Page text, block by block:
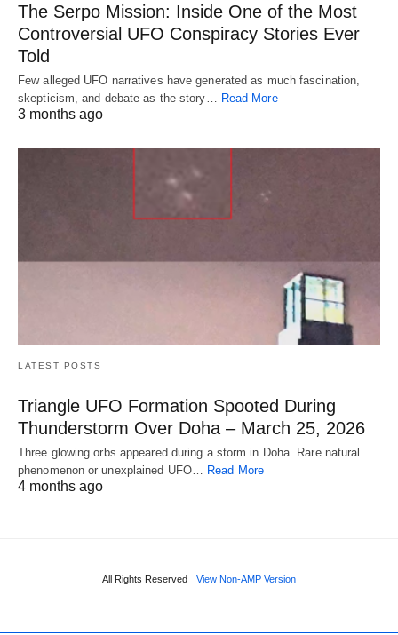
The Serpo Mission: Inside One of the Most
Controversial UFO Conspiracy Stories Ever
Told
Few alleged UFO narratives have generated as much fascination,
skepticism, and debate as the story…
Read More
3 months ago
LATEST POSTS
Triangle UFO Formation Spooted During
Thunderstorm Over Doha – March 25, 2026
Three glowing orbs appeared during a storm in Doha. Rare natural
phenomenon or unexplained UFO… Read More
4 months ago
All Rights Reserved View Non-AMP Version